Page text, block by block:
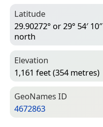
Latitude
29.90272° or 29° 54′ 10″
north
Elevation
1,161 feet (354 metres)
Geo­Names ID
4672863